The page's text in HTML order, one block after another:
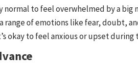
normal to feel overwhelmed by a big
range of emotions like fear, doubt,
okay to feel anxious or upset during